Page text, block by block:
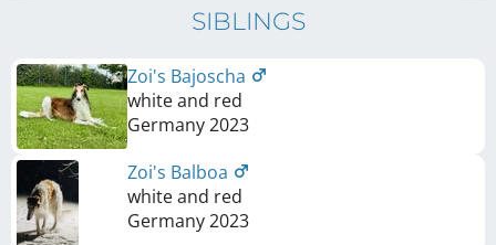
SIBLINGS
Zoi's Bajoscha
white and red
Germany2023
Zoi's Balboa
white and red
Germany2023